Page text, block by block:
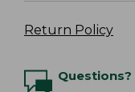
Return Policy
Questions?